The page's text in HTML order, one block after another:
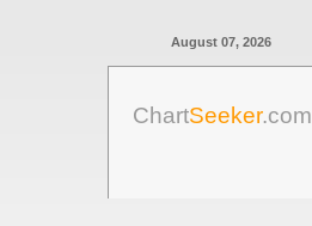
August 07, 2026
ChartSeeker.com